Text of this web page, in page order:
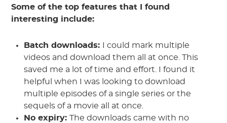
Some of the top features that I found
interesting include:
Batch downloads:
I could mark multiple
videos and download them all at once. This
saved me a lot of time and effort. I found it
helpful when I was looking to download
multiple episodes of a single series or the
sequels of a movie all at once.
No expiry:The downloads came with no